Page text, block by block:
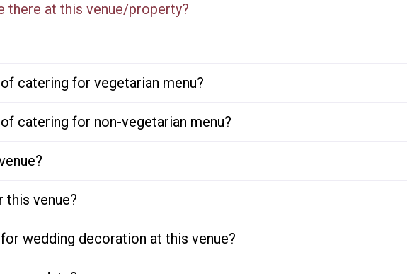
there at this venue/property?
catering for vegetarian menu?
catering for non-vegetarian menu?
this venue?
wedding decoration at this venue?